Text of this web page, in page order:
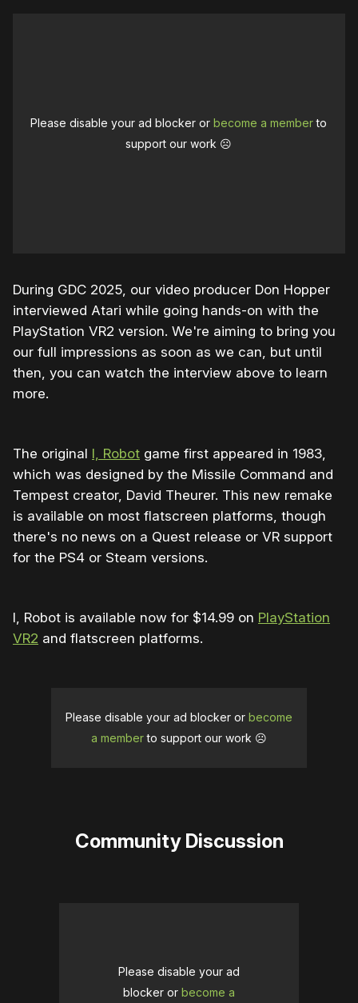
Please disable your ad blocker orbecome a memberto
support our work ☹️
During GDC 2025, our video producer Don Hopper
interviewed Atari while going hands-on with the
PlayStation VR2 version. We're aiming to bring you
our full impressions as soon as we can, but until
then, you can watch the interview above to learn
more.
The original I, Robot game first appeared in 1983,
which was designed by the Missile Command and
Tempest creator, David Theurer. This new remake
is available on most flatscreen platforms, though
there's no news on a Quest release or VR support
for the PS4 or Steam versions.
I, Robot is available now for $14.99 on PlayStation
VR2 and flatscreen platforms.
Please disable your ad blocker or become
a memberto support our work ☹️
Community Discussion
Please disable your ad
blocker or become a